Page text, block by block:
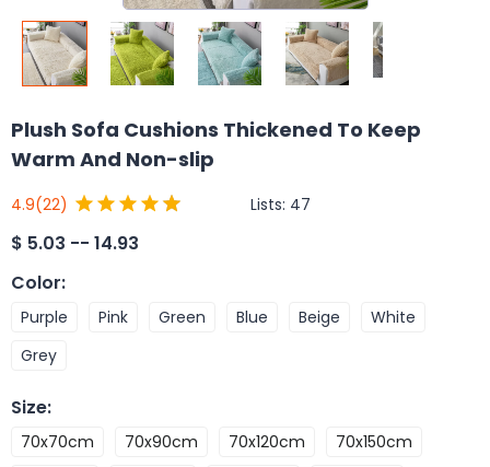
Plush Sofa Cushions Thickened To Keep
Warm And Non-slip
4.9(22) Lists: 47
$ 5.03 -- 14.93
Color:
Purple Pink Green Blue Beige
White
Grey
Size:
70x70cm 70x90cm 70x120cm
70x150cm